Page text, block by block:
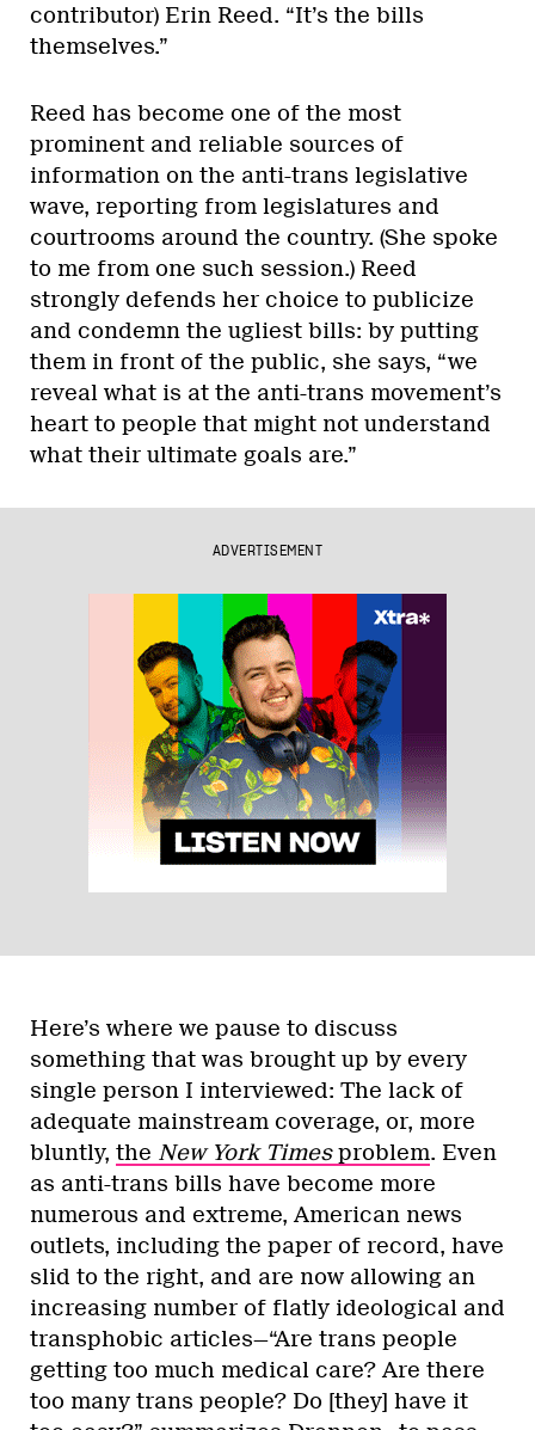
contributor) Erin Reed. “It’s the bills
themselves.”
Reed has become one of the most
prominent and reliable sources of
information on the anti-trans legislative
wave, reporting from legislatures and
courtrooms around the country. (She spoke
to me from one such session.) Reed
strongly defends her choice to publicize
and condemn the ugliest bills: by putting
them in front of the public, she says, “we
reveal what is at the anti-trans movement’s
heart to people that might not understand
what their ultimate goals are.”
ADVERTISEMENT
Here’s where we pause to discuss
something that was brought up by every
single person I interviewed: The lack of
adequate mainstream coverage, or, more
bluntly, the New York Timesproblem. Even
as anti-trans bills have become more
numerous and extreme, American news
outlets, including the paper of record, have
slid to the right, and are now allowing an
increasing number of flatly ideological and
transphobic articles—“Are trans people
getting too much medical care? Are there
too many trans people? Do [they] have it